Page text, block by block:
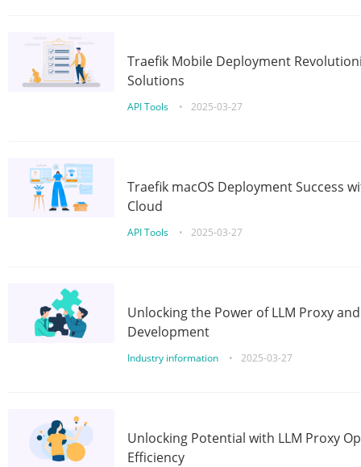
Traefik Mobile Deployment
Solutions
API Tools • 2025-03-27
Traefik macOS Deployment Success
Cloud
API Tools • 2025-03-27
Unlocking the Power of LLM Proxy
Development
Industry information • 2025-03-27
Unlocking Potential with LLM Proxy
Efficiency